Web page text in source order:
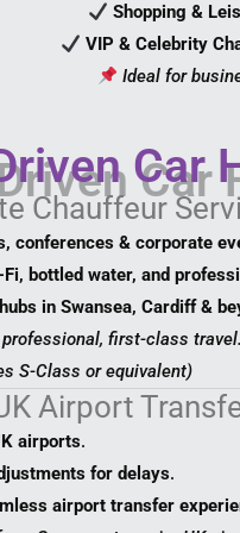
Shopping &
VIP & Celebrity
Ideal for
Car
Chauffeur
conferences & corporate
bottled water, and
in Swansea, Cardiff &
first-class travel.
S-Class or equivalent)
Airport
airports.
for delays.
airport transfer